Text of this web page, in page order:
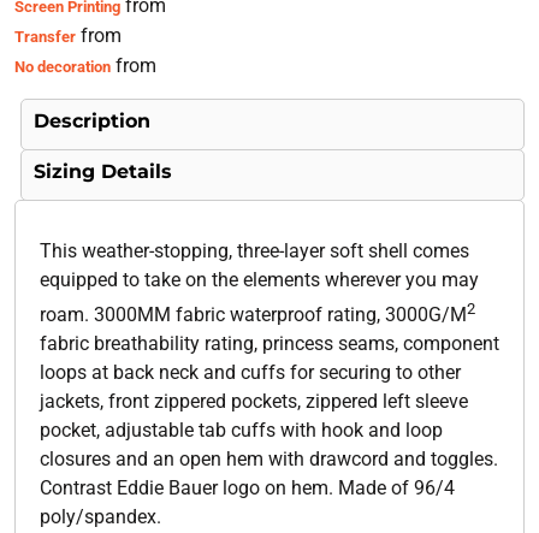
Screen Printingfrom
Transferfrom
No decorationfrom
Description
Sizing Details
This weather-stopping, three-layer soft shell comes
equipped to take on the elements wherever you may
roam. 3000MM fabric waterproof rating, 3000G/M2
fabric breathability rating, princess seams, component
loops at back neck and cuffs for securing to other
jackets, front zippered pockets, zippered left sleeve
pocket, adjustable tab cuffs with hook and loop
closures and an open hem with drawcord and toggles.
Contrast Eddie Bauer logo on hem. Made of 96/4
poly/spandex.